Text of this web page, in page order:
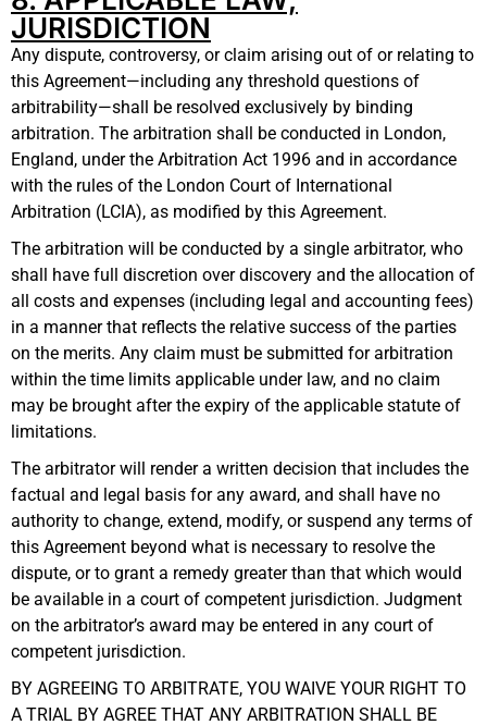
JURISDICTION
Any dispute, controversy, or claim arising out of or relating to
this Agreement—including any threshold questions of
arbitrability—shall be resolved exclusively by binding
arbitration. The arbitration shall be conducted in London,
England, under the Arbitration Act 1996 and in accordance
with the rules of the London Court of International
Arbitration (LCIA), as modified by this Agreement.
The arbitration will be conducted by a single arbitrator, who
shall have full discretion over discovery and the allocation of
all costs and expenses (including legal and accounting fees)
in a manner that reflects the relative success of the parties
on the merits. Any claim must be submitted for arbitration
within the time limits applicable under law, and no claim
may be brought after the expiry of the applicable statute of
limitations.
The arbitrator will render a written decision that includes the
factual and legal basis for any award, and shall have no
authority to change, extend, modify, or suspend any terms of
this Agreement beyond what is necessary to resolve the
dispute, or to grant a remedy greater than that which would
be available in a court of competent jurisdiction. Judgment
on the arbitrator’s award may be entered in any court of
competent jurisdiction.
BY AGREEING TO ARBITRATE, YOU WAIVE YOUR RIGHT TO
A TRIAL BY AGREE THAT ANY ARBITRATION SHALL BE